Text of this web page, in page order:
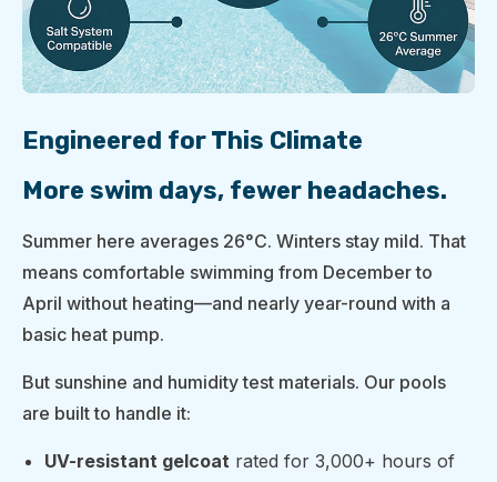
Engineered for This Climate
More swim days, fewer headaches.
Summer here averages 26°C. Winters stay mild. That
means comfortable swimming from December to
April without heating—and nearly year-round with a
basic heat pump.
But sunshine and humidity test materials. Our pools
are built to handle it:
UV-resistant gelcoat rated for 3,000+ hours of